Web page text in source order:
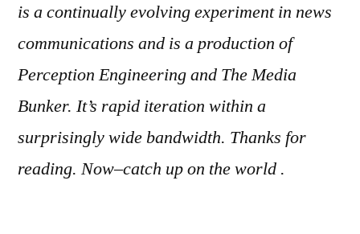
is a continually evolving experiment in news
communications and is a production of
Perception Engineering and The Media
Bunker. It’s rapid iteration within a
surprisingly wide bandwidth. Thanks for
reading. Now–catch up on the world .